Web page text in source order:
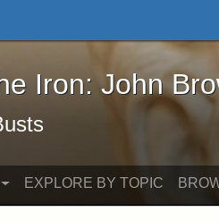
Iron: John Brown and
Iron: John
EXPLORE BY TOPIC